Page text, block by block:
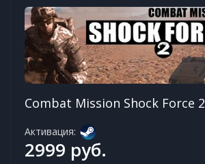
Combat Mission Shock Force 2
Активация:
2999 руб.